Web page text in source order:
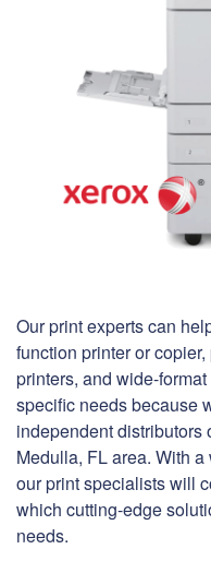
Our print experts can
function printer or
printers, and wide-
specific needs because
independent distributors
Medulla, FL area. With
our print specialists will
which cutting-edge
needs.